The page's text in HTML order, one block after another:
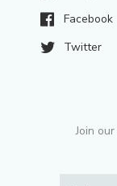
Facebook
Twitter
Join